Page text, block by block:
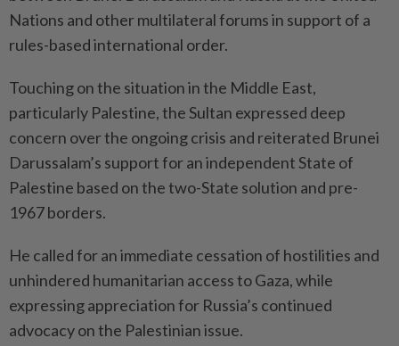
Nations and other multilateral forums in support of a
rules-based international order.
Touching on the situation in the Middle East,
particularly Palestine, the Sultan expressed deep
concern over the ongoing crisis and reiterated Brunei
Darussalam’s support for an independent State of
Palestine based on the two-State solution and pre-
1967 borders.
He called for an immediate cessation of hostilities and
unhindered humanitarian access to Gaza, while
expressing appreciation for Russia’s continued
advocacy on the Palestinian issue.